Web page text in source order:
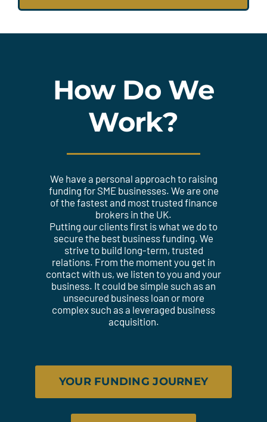
How Do We
Work?
We have a personal approach to raising
funding for SME businesses. We are one
of the fastest and most trusted finance
brokers in the UK.
Putting our clients first is what we do to
secure the best business funding. We
strive to build long-term, trusted
relations. From the moment you get in
contact with us, we listen to you and your
business. It could be simple such as an
unsecured business loan or more
complex such as a leveraged business
acquisition.
YOUR FUNDING JOURNEY